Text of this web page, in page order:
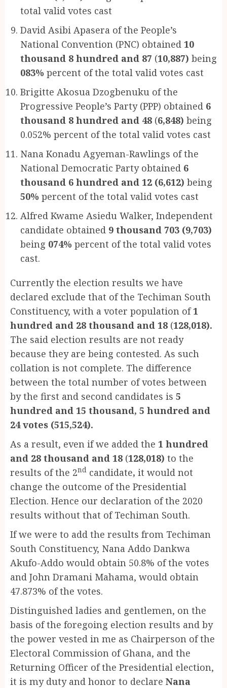
total valid votes cast
David Asibi Apasera of the People’s
National Convention (PNC) obtained 10
thousand 8 hundred and 87 (10,887) being
083% percent of the total valid votes cast
Brigitte Akosua Dzogbenuku of the
Progressive People’s Party (PPP) obtained 6
thousand 8 hundred and 48 (6,848) being
0.052% percent of the total valid votes cast
Nana Konadu Agyeman-Rawlings of the
National Democratic Party obtained 6
thousand 6 hundred and 12 (6,612) being
50% percent of the total valid votes cast
Alfred Kwame Asiedu Walker, Independent
candidate obtained 9 thousand 703 (9,703)
being 074% percent of the total valid votes
cast.
Currently the election results we have
declared exclude that of the Techiman South
Constituency, with a voter population of1
hundred and 28 thousand and 18 (128,018).
The said election results are not ready
because they are being contested. As such
collation is not complete. The difference
between the total number of votes between
by the first and second candidates is 5
hundred and 15 thousand, 5 hundred and
24 votes (515,524).
As a result, even if we added the 1 hundred
and 28 thousand and 18 (128,018) to the
results of the 2nd candidate, it would not
change the outcome of the Presidential
Election. Hence our declaration of the 2020
results without that of Techiman South.
If we were to add the results from Techiman
South Constituency, Nana Addo Dankwa
Akufo-Addo would obtain 50.8% of the votes
and John Dramani Mahama, would obtain
47.873% of the votes.
Distinguished ladies and gentlemen, on the
basis of the foregoing election results and by
the power vested in me as Chairperson of the
Electoral Commission of Ghana, and the
Returning Officer of the Presidential election,
it is my duty and honor to declare Nana